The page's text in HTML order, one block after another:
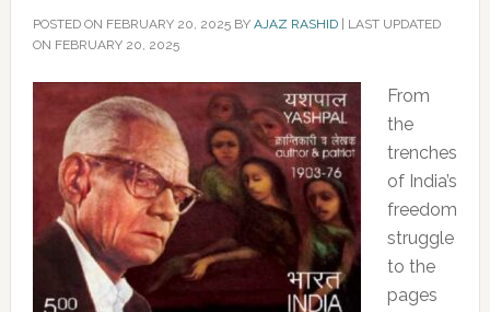
POSTED ON FEBRUARY 20, 2025BY AJAZ RASHID| LAST UPDATED
ON FEBRUARY 20, 2025
From
the
trenches
of India’s
freedom
struggle
to the
pages